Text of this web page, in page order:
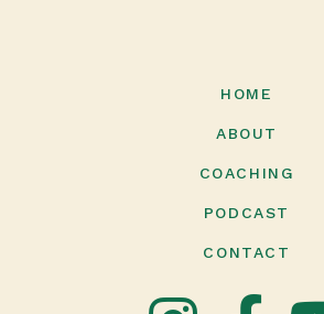
HOME
ABOUT
COACHING
PODCAST
CONTACT